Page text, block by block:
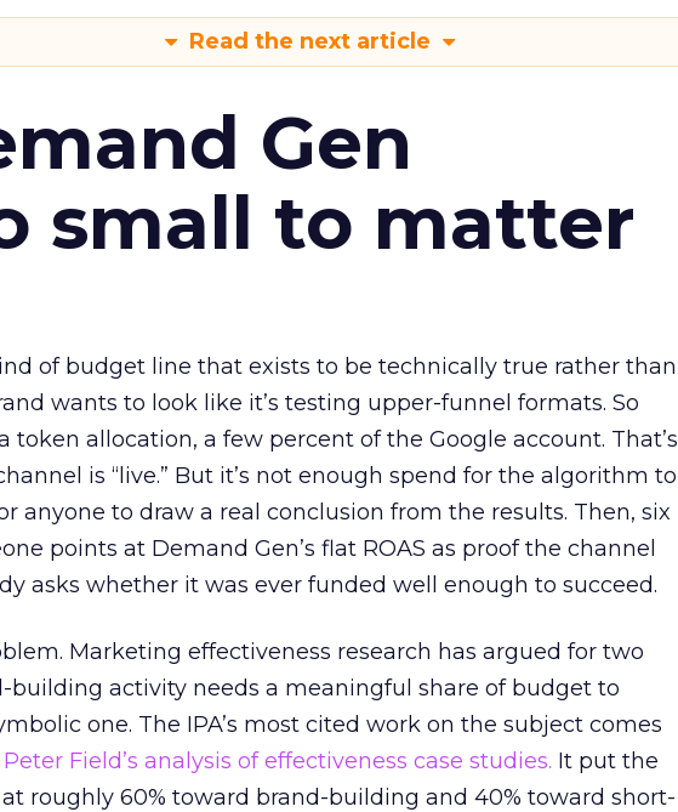
Read the next article
Gen
small to matter
of budget line that exists to be technically true rather than
wants to look like it’s testing upper-funnel formats. So
token allocation, a few percent of the Google account. That’s
is “live.” But it’s not enough spend for the algorithm to
anyone to draw a real conclusion from the results. Then, six
points at Demand Gen’s flat ROAS as proof the channel
asks whether it was ever funded well enough to succeed.
Marketing effectiveness research has argued for two
building activity needs a meaningful share of budget to
one. The IPA’s most cited work on the subject comes
Field’s analysis of effectiveness case studies. It put the
roughly 60% toward brand-building and 40% toward short-